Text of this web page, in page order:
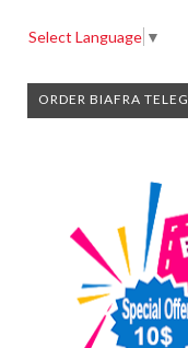
Select Language ▼
ORDER BIAFRA